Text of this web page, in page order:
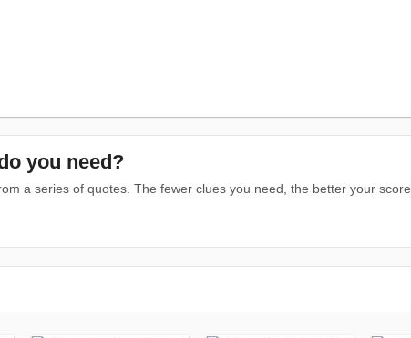
you need?
a series of quotes. The fewer clues you need, the better your score.